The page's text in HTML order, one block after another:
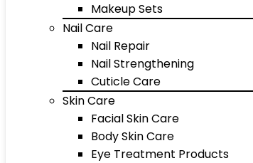
Makeup Sets
Nail Care
Nail Repair
Nail Strengthening
Cuticle Care
Skin Care
Facial Skin Care
Body Skin Care
Eye Treatment Products